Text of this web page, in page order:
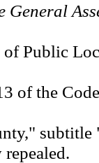
General
of Public
of the
subtitle